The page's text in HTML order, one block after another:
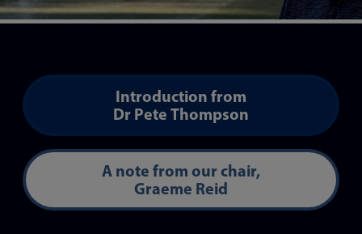
Introduction from
Dr Pete Thompson
A note from our chair,
Graeme Reid